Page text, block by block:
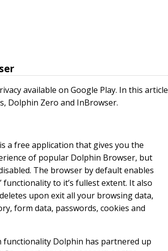
available on Google Play. In this article
Dolphin Zero and InBrowser.
a free application that gives you the
of popular Dolphin Browser, but
The browser by default enables
functionality to it’s fullest extent. It also
upon exit all your browsing data,
form data, passwords, cookies and
functionality Dolphin has partnered up